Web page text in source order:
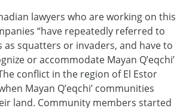
lawyers who are working on this
“have repeatedly referred to
as squatters or invaders, and have to
or accommodate Mayan Q’eqchi’
conflict in the region of El Estor
Mayan Q’eqchi’ communities
land. Community members started